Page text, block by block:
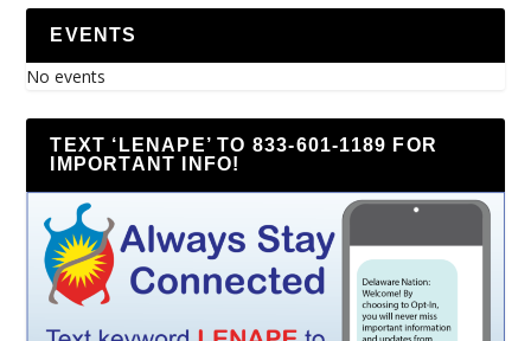
EVENTS
No events
TEXT ‘LENAPE’ TO 833-601-1189 FOR
IMPORTANT INFO!